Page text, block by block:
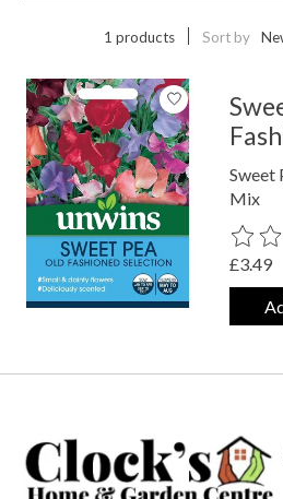
1 products Sort by
Sweet
Mix
The
£3.49